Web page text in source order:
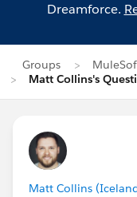
Dreamforce.
Groups
Matt Collins's
Matt Collins